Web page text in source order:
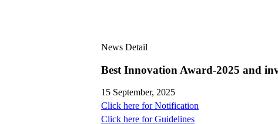
News Detail
Best Innovation Award-2025 and
15 September, 2025
Click here for Notification
Click here for Guidelines